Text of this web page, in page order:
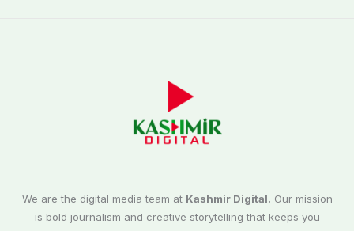
We are the digital media team at Kashmir Digital. Our mission
is bold journalism and creative storytelling that keeps you